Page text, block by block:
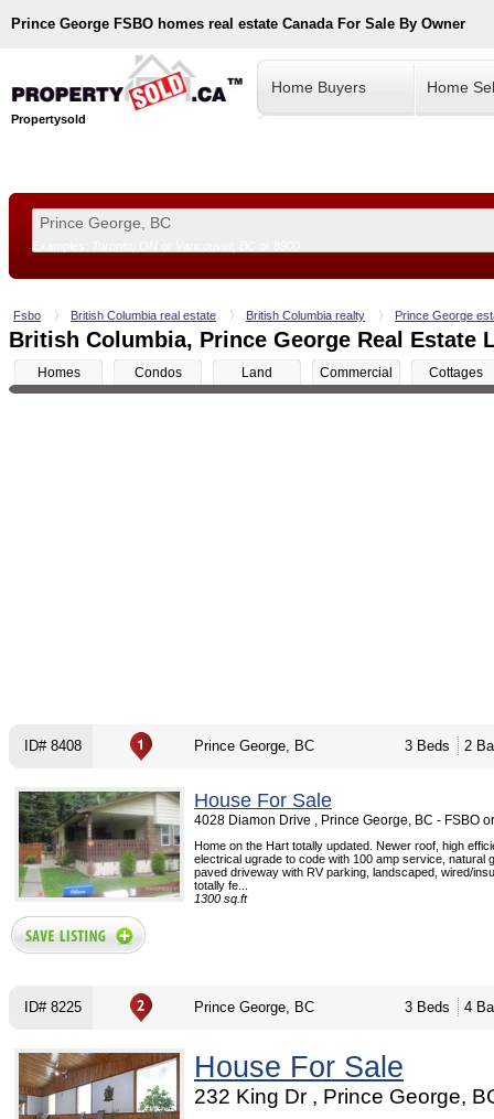
Prince George FSBO homes real estate Canada For Sale By Owner
Propertysold
Home Buyers Home
Fsbo British Columbia real estate British Columbia realty Prince George
British Columbia, Prince George Real Estate
Homes Condos Land Commercial Cottages
ID# 8408 Prince George, BC 3 Beds 2
House For Sale
4028 Diamon Drive , Prince George, BC - FSBO
Home on the Hart totally updated. Newer roof, high
electrical ugrade to code with 100 amp service, natural
paved driveway with RV parking, landscaped, wired/
totally fe...
1300 sq.ft
ID# 8225 Prince George, BC 3 Beds 4
House For Sale
232 King Dr , Prince George,